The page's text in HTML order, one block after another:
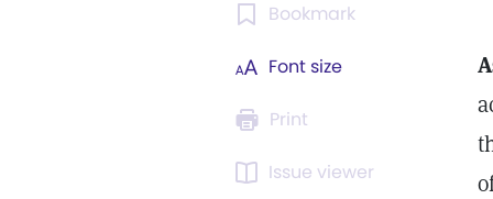
Bookmark
Font size
Print
Issue viewer